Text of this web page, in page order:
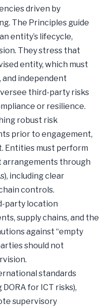
driven by
The Principles guide
entity’s lifecycle,
They stress that
entity, which must
independent
third-party risks
or resilience.
robust risk
prior to engagement,
Entities must perform
arrangements through
including clear
controls.
party location
supply chains, and the
against “empty
should not
standards
DORA for ICT risks),
supervisory